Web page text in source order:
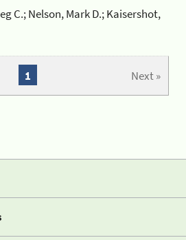
C.; Nelson, Mark D.; Kaisershot,
Next »
1